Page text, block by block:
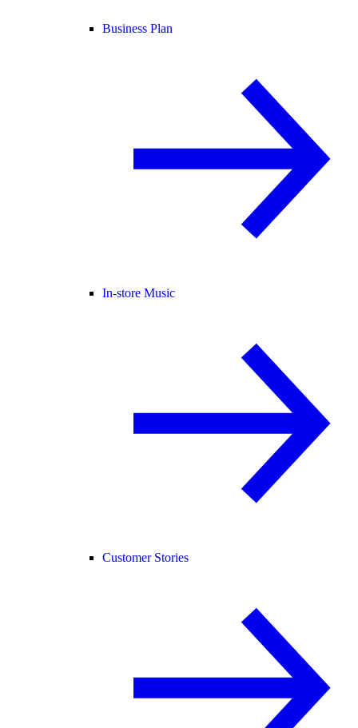
Business Plan
In-store Music
Customer Stories